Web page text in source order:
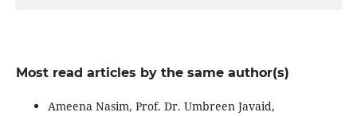
Most read articles by the same author(s)
Ameena Nasim, Prof. Dr. Umbreen Javaid,